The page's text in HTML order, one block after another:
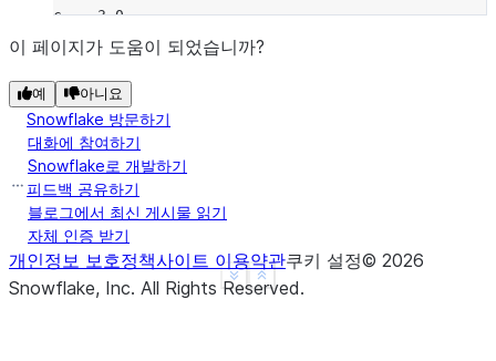
c    3.0
d    NaN
dtype: float64
>>> a.radd(b)
a   -1.0
b   -1.0
c    3.0
d    NaN
f    NaN
dtype: float64
Show less
See more
이 페이지가 도움이 되었습니까?
예 아니요
Snowflake 방문하기
대화에 참여하기
Snowflake로 개발하기
피드백 공유하기
블로그에서 최신 게시물 읽기
자체 인증 받기
개인정보 보호정책사이트 이용약관쿠키 설정© 2026
Snowflake, Inc. All Rights Reserved.